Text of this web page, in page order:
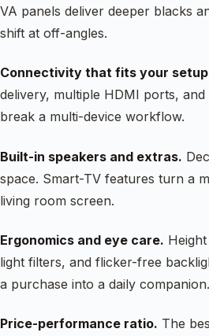
VA panels deliver deeper blacks
shift at off-angles.
Connectivity that fits your
delivery, multiple HDMI ports,
break a multi-device workflow.
Built-in speakers and extras.
space. Smart-TV features turn a
living room screen.
Ergonomics and eye care.
light filters, and flicker-free
a purchase into a daily companion.
Price-performance ratio. The